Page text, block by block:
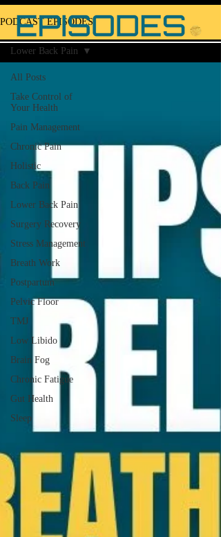
PODCAST EPISODES
All Posts
Take Control of
Your Health
Pain Management
Chronic Pain
Holistic
Back Pain
Lower Back Pain
Surgery Recovery
Stress Management
Breath Work
Postpartum
Pelvic Floor
TMJ
Low Libido
Brain Fog
Chronic Fatigue
Gut Health
Sleep
Lower Back Pain